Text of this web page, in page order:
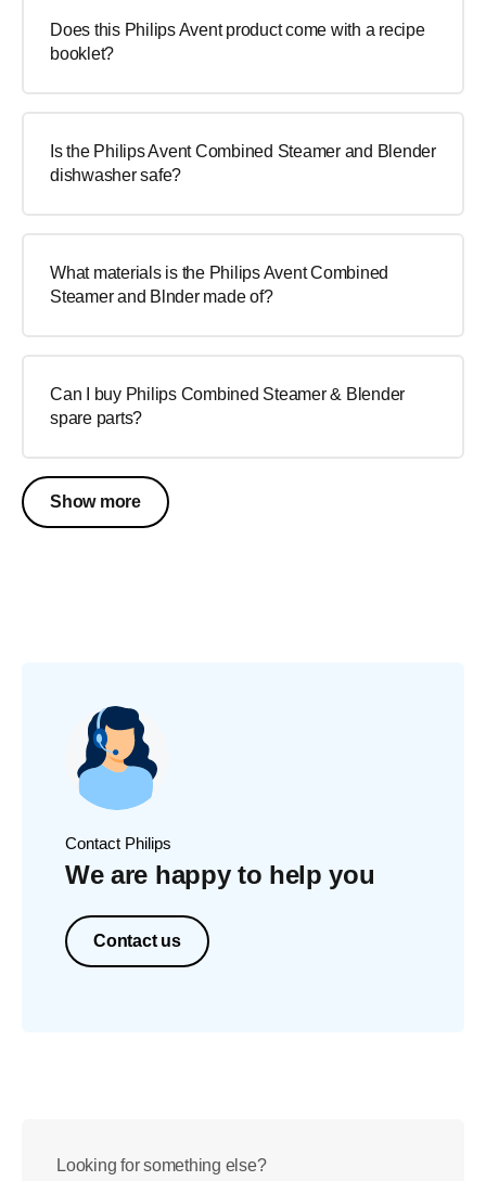
Does this Philips Avent product come with a recipe
booklet?
Is the Philips Avent Combined Steamer and Blender
dishwasher safe?
What materials is the Philips Avent Combined
Steamer and Blnder made of?
Can I buy Philips Combined Steamer & Blender
spare parts?
Show more
Contact Philips
We are happy to help you
Contact us
Looking for something else?